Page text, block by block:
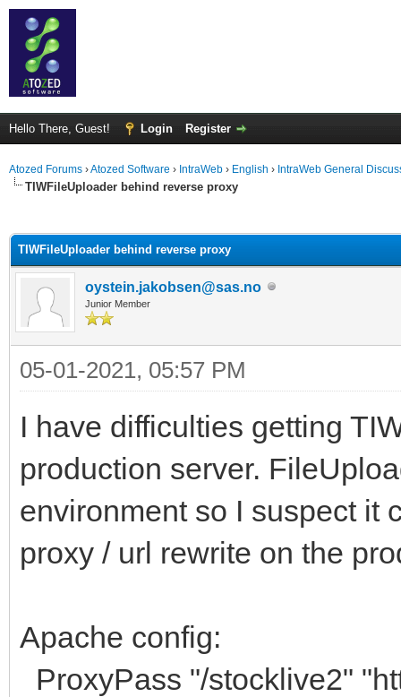
Hello There, Guest! Login Register
Atozed Forums ›Atozed Software › IntraWeb › English › IntraWeb General
TIWFileUploader behind reverse proxy
TIWFileUploader behind reverse proxy
oystein.jakobsen@sas.no
Junior Member
05-01-2021, 05:57 PM
I have difficulties getting
production server.
environment so I suspect it
proxy / url rewrite on the
Apache config:
ProxyPass "/stocklive2"